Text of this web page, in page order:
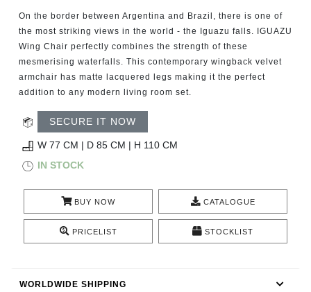
FIREPLACES
CATALOGUE
RESOURCES
ROOM BY ROOM
TRENDS
INSPIRATIONS
On the border between Argentina and Brazil, there is one of
the most striking views in the world - the Iguazu falls. IGUAZU
Wing Chair perfectly combines the strength of these
mesmerising waterfalls. This contemporary wingback velvet
armchair has matte lacquered legs making it the perfect
addition to any modern living room set.
SECURE IT NOW
W 77 CM | D 85 CM | H 110 CM
IN STOCK
BUY NOW CATALOGUE
PRICELIST STOCKLIST
WORLDWIDE SHIPPING